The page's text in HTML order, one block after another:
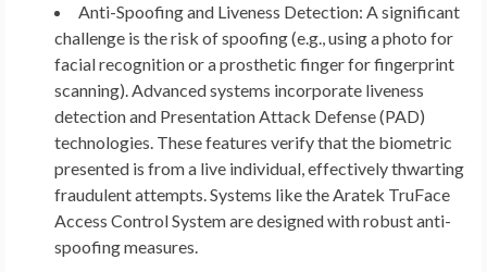
Anti-Spoofing and Liveness Detection: A significant
challenge is the risk of spoofing (e.g., using a photo for
facial recognition or a prosthetic finger for fingerprint
scanning). Advanced systems incorporate liveness
detectionand Presentation Attack Defense (PAD)
technologies. These features verify that the biometric
presented is from a live individual, effectively thwarting
fraudulent attempts. Systems like the Aratek TruFace
Access Control System are designed with robust anti-
spoofing measures.